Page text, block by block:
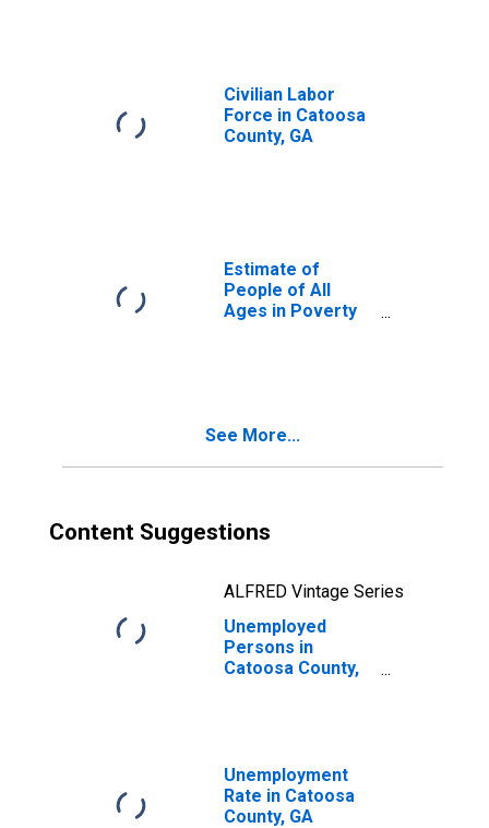
Civilian Labor
Force in Catoosa
County, GA
Estimate of
People of All
Ages in Poverty
See More...
Content Suggestions
ALFRED Vintage Series
Unemployed
Persons in
Catoosa County,
Unemployment
Rate in Catoosa
County, GA